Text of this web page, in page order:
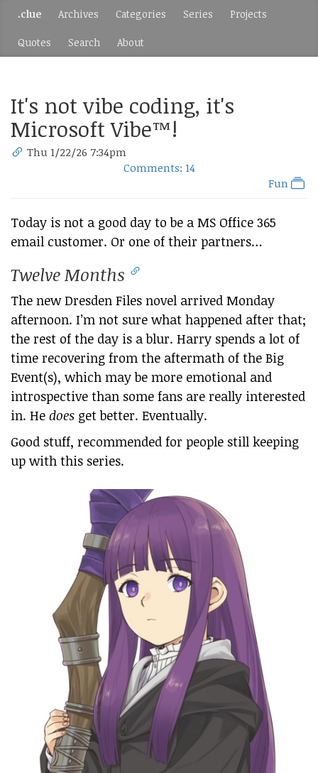
.clue Archives Categories Series Projects
Quotes Search About
It's not vibe coding, it's
Microsoft Vibe™!
Thu 1/22/26 7:34pm
Comments: 14
Fun
Today is not a good day to be a MS Office 365
email customer. Or one of their partners…
Twelve Months
The new Dresden Files novel arrived Monday
afternoon. I’m not sure what happened after that;
the rest of the day is a blur. Harry spends a lot of
time recovering from the aftermath of the Big
Event(s), which may be more emotional and
introspective than some fans are really interested
in. He does get better. Eventually.
Good stuff, recommended for people still keeping
up with this series.